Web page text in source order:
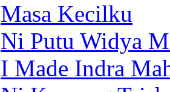
Masa Kecilku
Ni Putu Widya
I Made Indra